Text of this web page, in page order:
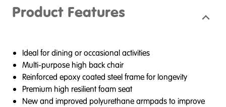
Product Features
Ideal for dining or occasional activities
Multi-purpose high back chair
Reinforced epoxy coated steel frame for longevity
Premium high resilient foam seat
New and improved polyurethane armpads to improve